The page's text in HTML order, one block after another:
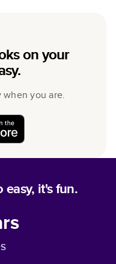
on your
when you are.
easy, it's fun.